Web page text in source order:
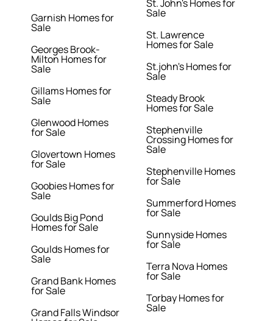
Garnish Homes for
Sale
Georges Brook-
Milton Homes for
Sale
Gillams Homes for
Sale
Glenwood Homes
for Sale
Glovertown Homes
for Sale
Goobies Homes for
Sale
Goulds Big Pond
Homes for Sale
Goulds Homes for
Sale
Grand Bank Homes
for Sale
Grand Falls Windsor
St. John's Homes for
Sale
St. Lawrence
Homes for Sale
St.john's Homes for
Sale
Steady Brook
Homes for Sale
Stephenville
Crossing Homes for
Sale
Stephenville Homes
for Sale
Summerford Homes
for Sale
Sunnyside Homes
for Sale
Terra Nova Homes
for Sale
Torbay Homes for
Sale